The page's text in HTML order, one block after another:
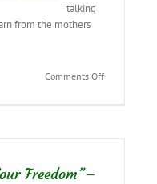
talking
from the mothers
Comments Offon
Freedom”–